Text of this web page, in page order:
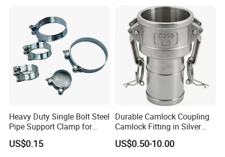
Heavy Duty Single Bolt Steel
Pipe Support Clamp for
Gardens
US$0.15
Durable Camlock Coupling
Camlock Fitting in Silver
with Thread Compatibility
US$0.50-10.00